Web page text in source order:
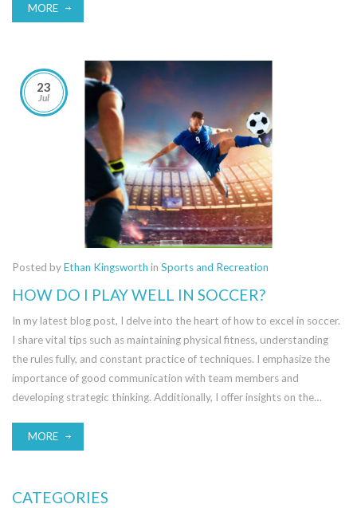
MORE
23
Jul
Posted byEthan Kingsworth in Sports and Recreation
HOW DO I PLAY WELL IN SOCCER?
In my latest blog post, I delve into the heart of how to excel in soccer.
I share vital tips such as maintaining physical fitness, understanding
the rules fully, and constant practice of techniques. I emphasize the
importance of good communication with team members and
developing strategic thinking. Additionally, I offer insights on the
comprehensive guide on how to up your soccer game.
MORE
CATEGORIES